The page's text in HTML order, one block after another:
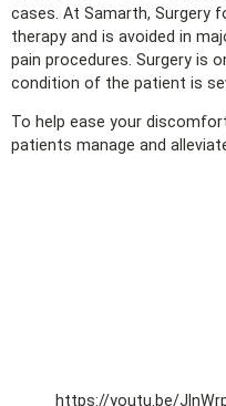
cases. At Samarth, Surgery
therapy and is avoided in
pain procedures. Surgery is
condition of the patient is
To help ease your
patients manage and
https://youtu.be/